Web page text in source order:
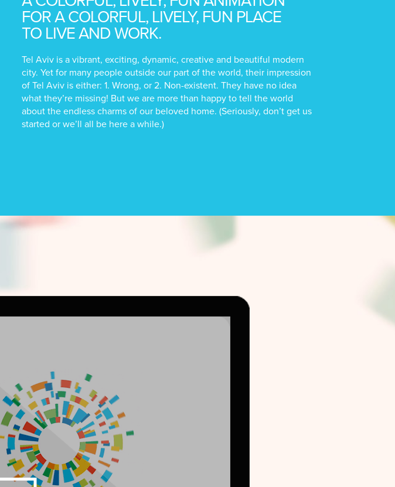
FOR A COLORFUL, LIVELY, FUN PLACE
TO LIVE AND WORK.
Tel Aviv is a vibrant, exciting, dynamic, creative and beautiful modern
city. Yet for many people outside our part of the world, their impression
of Tel Aviv is either: 1. Wrong, or 2. Non-existent. They have no idea
what they’re missing! But we are more than happy to tell the world
about the endless charms of our beloved home. (Seriously, don’t get us
started or we’ll all be here a while.)